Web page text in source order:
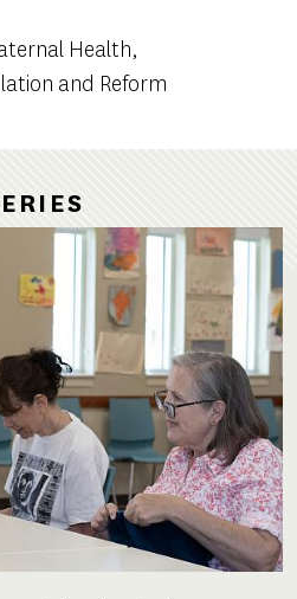
Health
and Reform